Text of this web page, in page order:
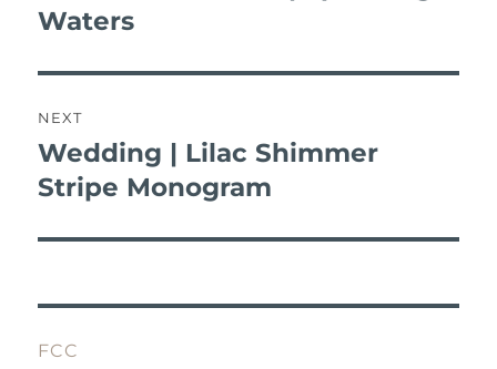
post:
Waters
NEXT
Next
post:
Wedding | Lilac Shimmer
Stripe Monogram
FCC